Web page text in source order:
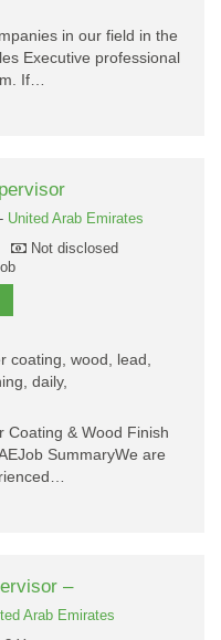
in our field in the
Executive professional
If…
- United Arab Emirates
Not disclosed
coating, wood, lead,
daily,
Coating & Wood Finish
SummaryWe are
–
Arab Emirates